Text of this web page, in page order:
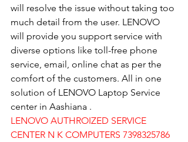
will resolve the issue without taking too
much detail from the user. LENOVO
will provide you support service with
diverse options like toll-free phone
service, email, online chat as per the
comfort of the customers. All in one
solution of LENOVO Laptop Service
center in Aashiana .
LENOVO AUTHROIZED SERVICE
CENTER N K COMPUTERS 7398325786